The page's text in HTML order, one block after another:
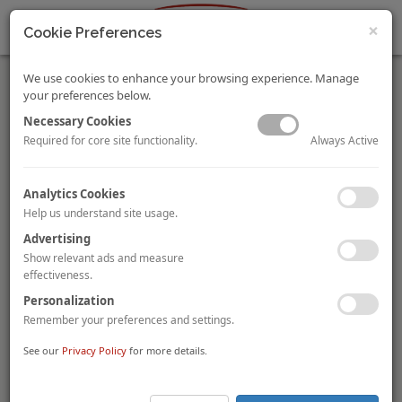
Swiss Life acquires Radisson Blu Milan and Novotel Milan
Malpensa
Swiss Life AM Real Estate
Italian hotels from
. The portfolio
compromises the 250-room
Radisson Blu Hotel Milanand
the 208-room
term lease contracts by Radisson Hospitality and AccorHotels
respectively. This combined 458-room deal is Swiss Life AM Real
Estate’s first Southern European hotel acquisition.
×
Cookie Preferences
We use cookies to enhance your browsing experience. Manage
your preferences below.
Necessary Cookies
Required for core site functionality. Always Active
Analytics Cookies
Help us understand site usage.
Advertising
Show relevant ads and measure
effectiveness.
Personalization
Remember your preferences and settings.
See our Privacy Policy for more details.